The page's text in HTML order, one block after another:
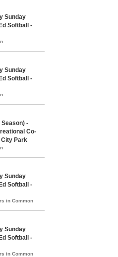
Sunday
Softball -
Sunday
Softball -
Season) -
Co-
City Park
Sunday
Softball -
in Common
Sunday
Softball -
in Common